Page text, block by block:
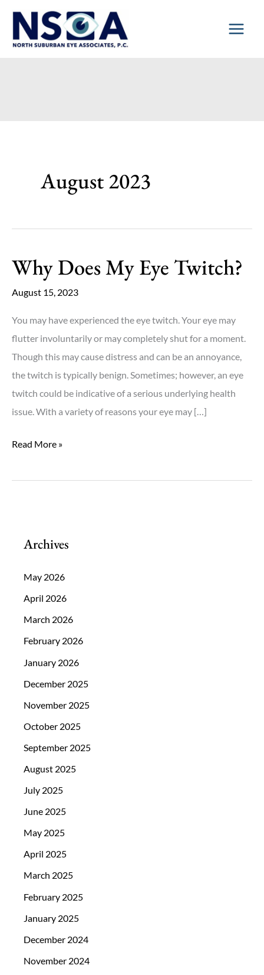
Skip
content
August 2023
Why Does My Eye Twitch?
August 15, 2023
You may have experienced the eye twitch. Your eye may
flutter involuntarily or may completely shut for a moment.
Though this may cause distress and can be an annoyance,
the twitch is typically benign. Sometimes; however, an eye
twitch could be indicative of a serious underlying health
issue. With a variety of reasons your eye may […]
Why
My
Read More »
Archives
May 2026
April 2026
March 2026
February 2026
January 2026
December 2025
November 2025
October 2025
September 2025
August 2025
July 2025
June 2025
May 2025
April 2025
March 2025
February 2025
January 2025
December 2024
November 2024